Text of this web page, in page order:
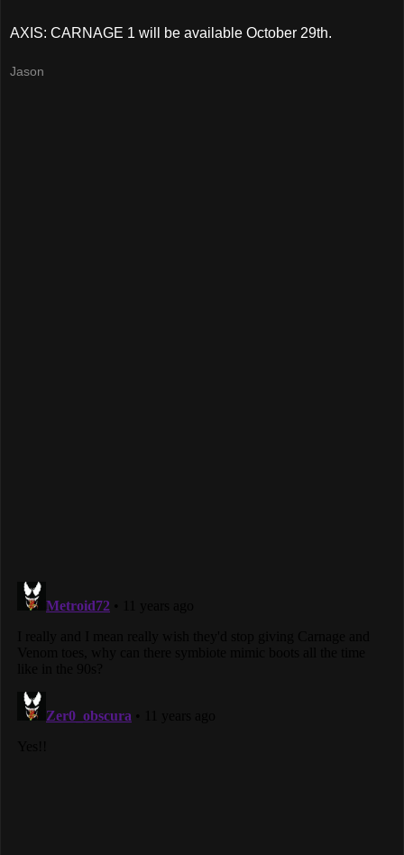
AXIS: CARNAGE 1 will be available October 29th.
Jason